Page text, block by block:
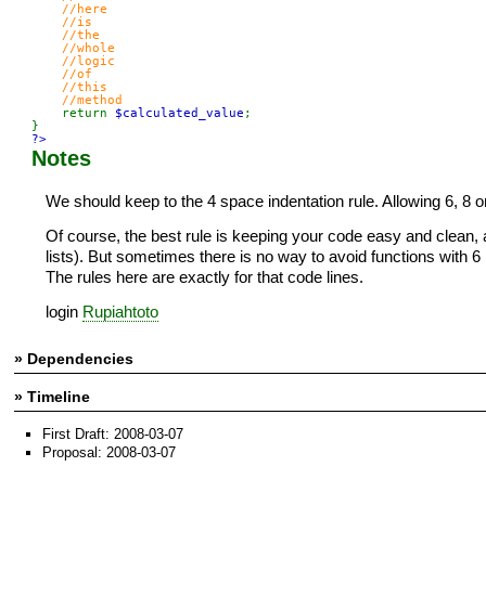
    //here
    //is
    //the
    //whole
    //logic
    //of
    //this
    //method
return
$calculated_value ;
?>
Notes
We should keep to the 4 space indentation rule. Allowing 6, 8
Of course, the best rule is keeping your code easy and
lists). But sometimes there is no way to avoid functions with
The rules here are exactly for that code lines.
login Rupiahtoto
» Dependencies
» Timeline
First Draft: 2008-03-07
Proposal: 2008-03-07